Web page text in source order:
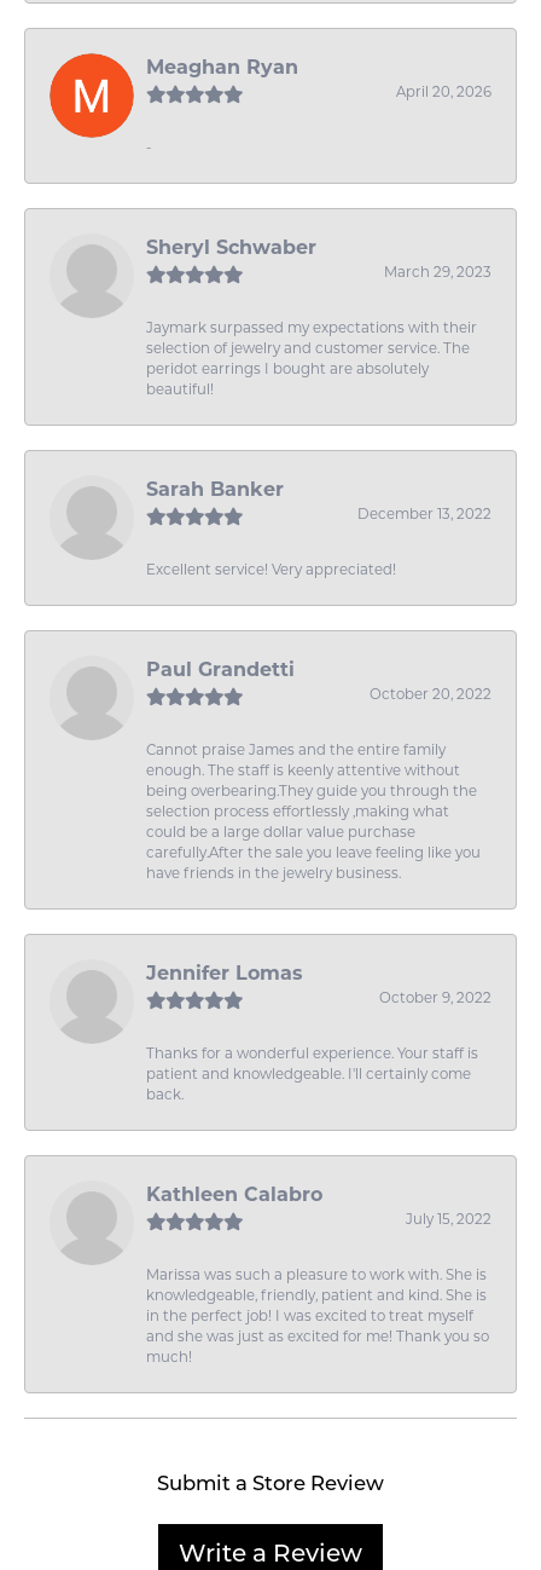
Meaghan Ryan
April 20, 2026
-
Sheryl Schwaber
March 29, 2023
Jaymark surpassed my expectations with their
selection of jewelry and customer service. The
peridot earrings I bought are absolutely
beautiful!
Sarah Banker
December 13, 2022
Excellent service! Very appreciated!
Paul Grandetti
October 20, 2022
Cannot praise James and the entire family
enough. The staff is keenly attentive without
being overbearing.They guide you through the
selection process effortlessly ,making what
could be a large dollar value purchase
carefully.After the sale you leave feeling like you
have friends in the jewelry business.
Jennifer Lomas
October 9, 2022
Thanks for a wonderful experience. Your staff is
patient and knowledgeable. I'll certainly come
back.
Kathleen Calabro
July 15, 2022
Marissa was such a pleasure to work with. She is
knowledgeable, friendly, patient and kind. She is
in the perfect job! I was excited to treat myself
and she was just as excited for me! Thank you so
much!
Submit a Store Review
Write a Review